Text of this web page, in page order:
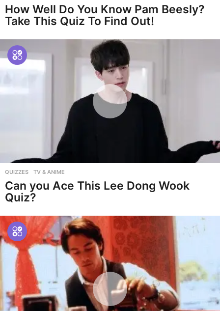
How Well Do You Know Pam Beesly?
Take This Quiz To Find Out!
QUIZZES ,TV & ANIME
Can you Ace This Lee Dong Wook
Quiz?